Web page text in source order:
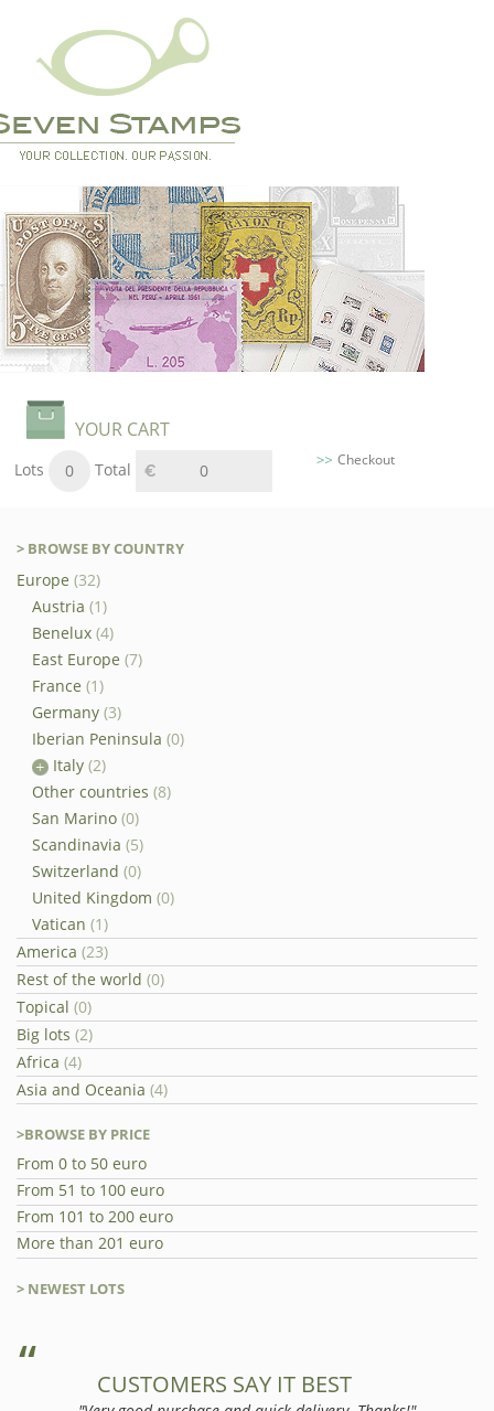
YOUR CART
Lots 0 Total 0
Checkout
> BROWSE BY COUNTRY
Europe (32)
Austria (1)
Benelux (4)
East Europe (7)
France (1)
Germany (3)
Iberian Peninsula (0)
Italy (2)
Other countries (8)
San Marino (0)
Scandinavia (5)
Switzerland (0)
United Kingdom (0)
Vatican (1)
America (23)
Rest of the world (0)
Topical (0)
Big lots (2)
Africa (4)
Asia and Oceania (4)
>BROWSE BY PRICE
From 0 to 50 euro
From 51 to 100 euro
From 101 to 200 euro
More than 201 euro
> NEWEST LOTS
CUSTOMERS SAY IT BEST